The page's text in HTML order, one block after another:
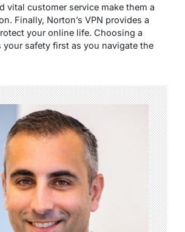
vital customer service make them a
Finally, Norton’s VPN provides a
your online life. Choosing a
your safety first as you navigate the